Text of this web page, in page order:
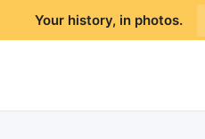
Your history, in photos.